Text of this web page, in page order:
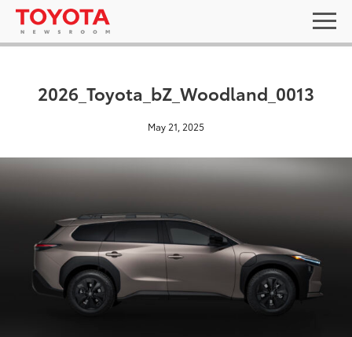
2026_Toyota_bZ_Woodland_0013
May 21, 2025